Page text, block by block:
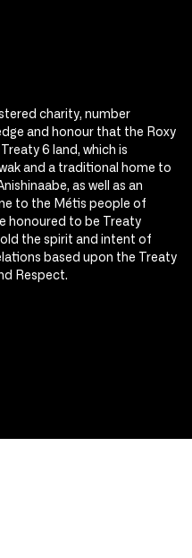
charity, number
and honour that the Roxy
6 land, which is
and a traditional home to
as well as an
to the Métis people of
honoured to be Treaty
the spirit and intent of
based upon the Treaty
Respect.